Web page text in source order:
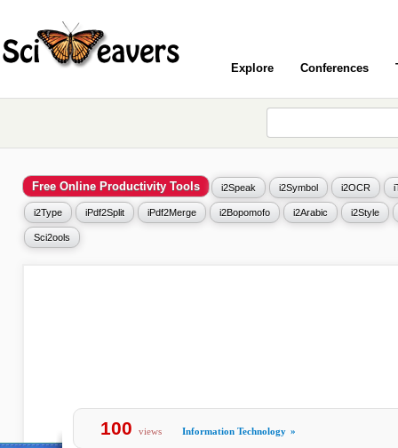
Explore Conferences
Free Online Productivity Tools i2Speak i2Symbol i2OCR
i2Type iPdf2Split iPdf2Merge i2Bopomofo i2Arabic i2Style
Sci2ools
100 views Information Technology »